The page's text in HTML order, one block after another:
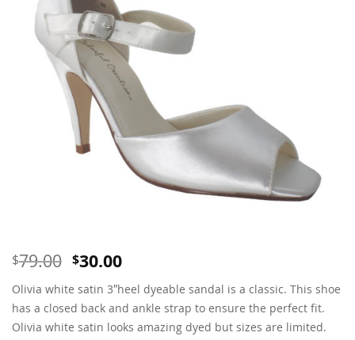
$79.00 Original
price
was:
$79.00.
$30.00Current
price
is:
$30.00.
Olivia white satin 3″heel dyeable sandal is a classic. This shoe
has a closed back and ankle strap to ensure the perfect fit.
Olivia white satin looks amazing dyed but sizes are limited.